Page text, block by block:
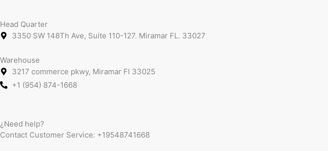
Head Quarter
3350 SW 148Th Ave, Suite 110-127. Miramar FL. 33027
Warehouse
3217 commerce pkwy, Miramar Fl 33025
+1 (954) 874-1668
¿Need help?
Contact Customer Service: +19548741668